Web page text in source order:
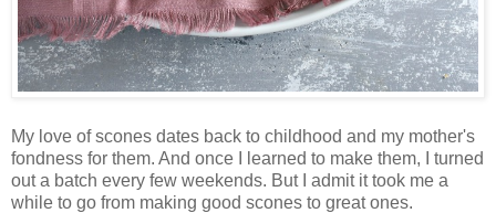
My love of scones dates back to childhood and my mother's
fondness for them. And once I learned to make them, I turned
out a batch every few weekends. But I admit it took me a
while to go from making good scones to great ones.